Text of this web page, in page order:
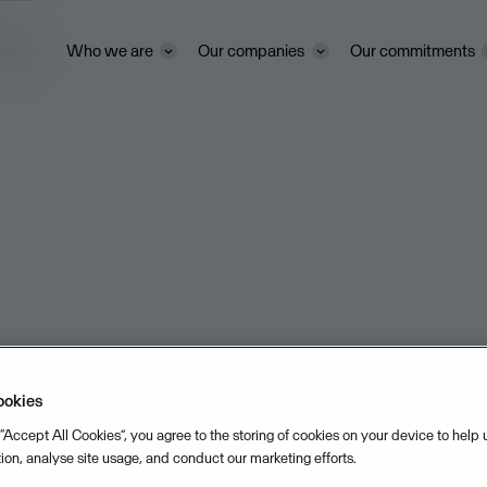
Who we are Our companies Our commitments
All Cookies”, you agree to the storing of cookies on your device to help
analyse site usage, and conduct our marketing efforts.